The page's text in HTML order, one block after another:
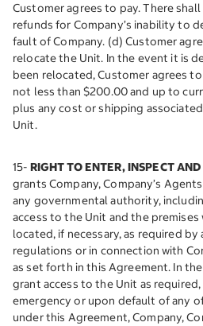
Customer agrees to pay. There
refunds for Company’s inability to
fault of Company. (d) Customer
relocate the Unit. In the event it is
been relocated, Customer agrees
not less than $200.00 and up to
plus any cost or shipping
Unit.
15- RIGHT TO ENTER, INSPECT
grants Company, Company’s
any governmental authority,
access to the Unit and the premises
located, if necessary, as required by
regulations or in connection with
as set forth in this Agreement. In
grant access to the Unit as
emergency or upon default of any
under this Agreement, Company,